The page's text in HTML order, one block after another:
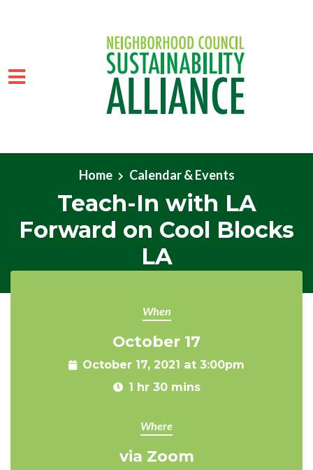
Skip to main content
Home Calendar & Events
Teach-In with LA
Forward on Cool Blocks
LA
When
October 17
October 17, 2021 at 3:00pm
1 hr 30 mins
Where
via Zoom